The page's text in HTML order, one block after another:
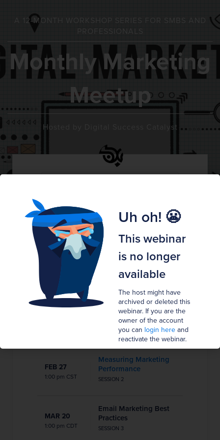
Uh oh! 😬
This webinar
is no longer
available
The host might have
archived or deleted this
webinar. If you are the
owner of the account
you can login here and
reactivate the webinar.
A 12-MONTH WORKSHOP SERIES FOR SMBS AND
PROFESSIONALS
Monthly Marketing
Meetup
Hosted by Digital Success Catalyst
Show in my timezone
Broadcast has ended.
This webinar is in the past. It is no longer possible
Understanding the
Customer Journey
SESSION 1
FEB 27
1:00 pm CST
Measuring Marketing
Performance
SESSION 2
MAR 20
1:00 pm CDT
Email Marketing Best
Practices
SESSION 3